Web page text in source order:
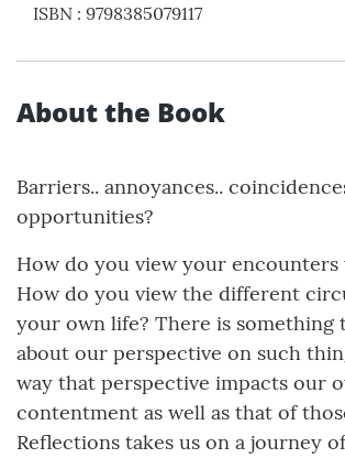
ISBN : 9798385079117
About the Book
Barriers.. annoyances..
opportunities?
How do you view your
How do you view the different
your own life? There is something
about our perspective on such
way that perspective impacts our
contentment as well as that of
Reflections takes us on a journey